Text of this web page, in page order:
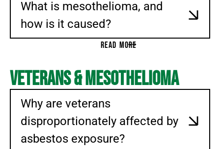
CATASTROPHIC PERSONAL INJURY
WRONGFUL DEATH
BRAIN INJURY
TRUCK ACCIDENT
MOTOR VEHICLE ACCIDENT (MVA)
BURN INJURY
RIDESHARE ACCIDENTS AND ABUSE
NEGLIGENT SECURITY
CITYPLACE DORAL SHOOTING
What is mesothelioma, and
how is it caused?
READ MORE
Veterans & Mesothelioma
Why are veterans
disproportionately affected by
asbestos exposure?